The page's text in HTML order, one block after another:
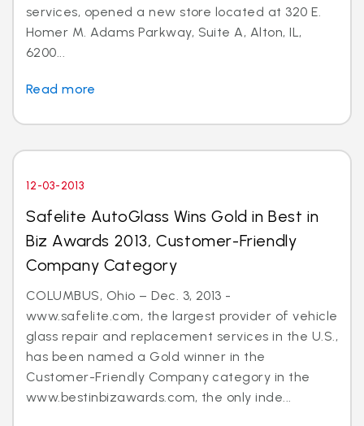
services, opened a new store located at 320 E.
Homer M. Adams Parkway, Suite A, Alton, IL,
6200...
Read more
12-03-2013
Safelite AutoGlass Wins Gold in Best in
Biz Awards 2013, Customer-Friendly
Company Category
COLUMBUS, Ohio – Dec. 3, 2013 -
www.safelite.com, the largest provider of vehicle
glass repair and replacement services in the U.S.,
has been named a Gold winner in the
Customer-Friendly Company category in the
www.bestinbizawards.com, the only inde...